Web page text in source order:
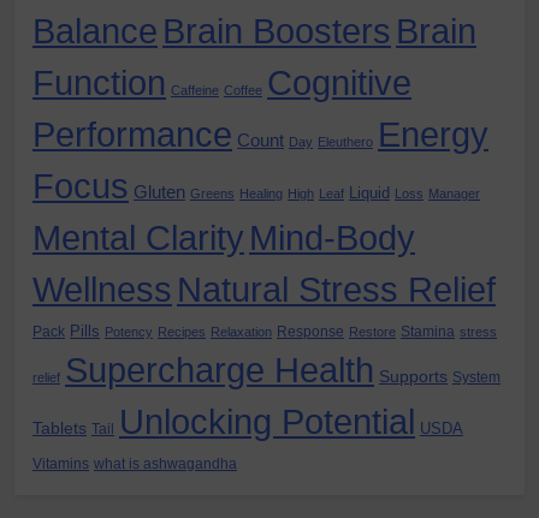
Balance Brain Boosters Brain
Function Caffeine Coffee Cognitive
Performance Count Day Eleuthero Energy
Focus Gluten Greens Healing High Leaf Liquid Loss Manager
Mental Clarity Mind-Body
Wellness Natural Stress Relief
Pack Pills Potency Recipes Relaxation Response Restore Stamina stress
relief Supercharge Health Supports System
Tablets Tail Unlocking Potential USDA
Vitamins what is ashwagandha